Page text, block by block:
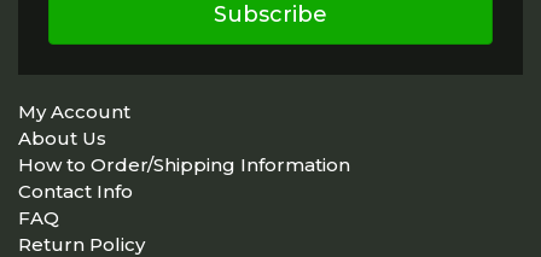
Subscribe
My Account
About Us
How to Order/Shipping Information
Contact Info
FAQ
Return Policy